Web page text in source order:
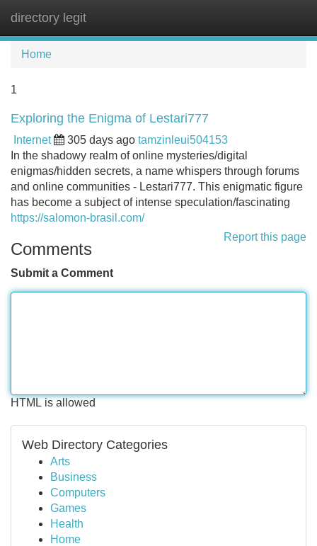
directory legit
Home
1
Exploring the Enigma of Lestari777
Internet 305 days ago tamzinleui504153
In the shadowy realm of online mysteries/digital
enigmas/hidden secrets, a name whispers through forums
and online communities - Lestari777. This enigmatic figure
has become a subject of intense speculation/fascinating
https://salomon-brasil.com/
Report this page
Comments
Submit a Comment
HTML is allowed
Web Directory Categories
Arts
Business
Computers
Games
Health
Home